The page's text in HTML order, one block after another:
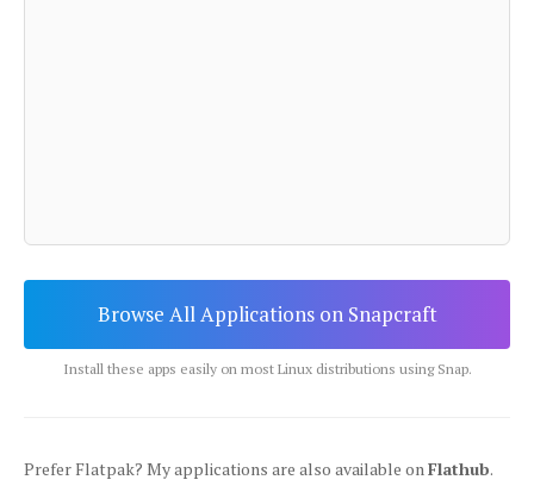
Browse All Applications on Snapcraft
Install these apps easily on most Linux distributions using Snap.
Prefer Flatpak? My applications are also available onFlathub.